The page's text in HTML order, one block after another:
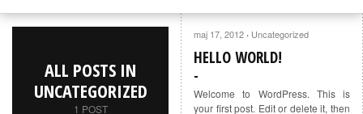
ALL POSTS IN
UNCATEGORIZED
1 POST
maj 17, 2012 · Uncategorized
HELLO WORLD!
Welcome to WordPress. This is
your first post. Edit or delete it, then